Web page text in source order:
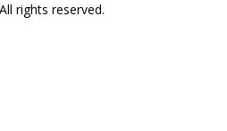
rights reserved.